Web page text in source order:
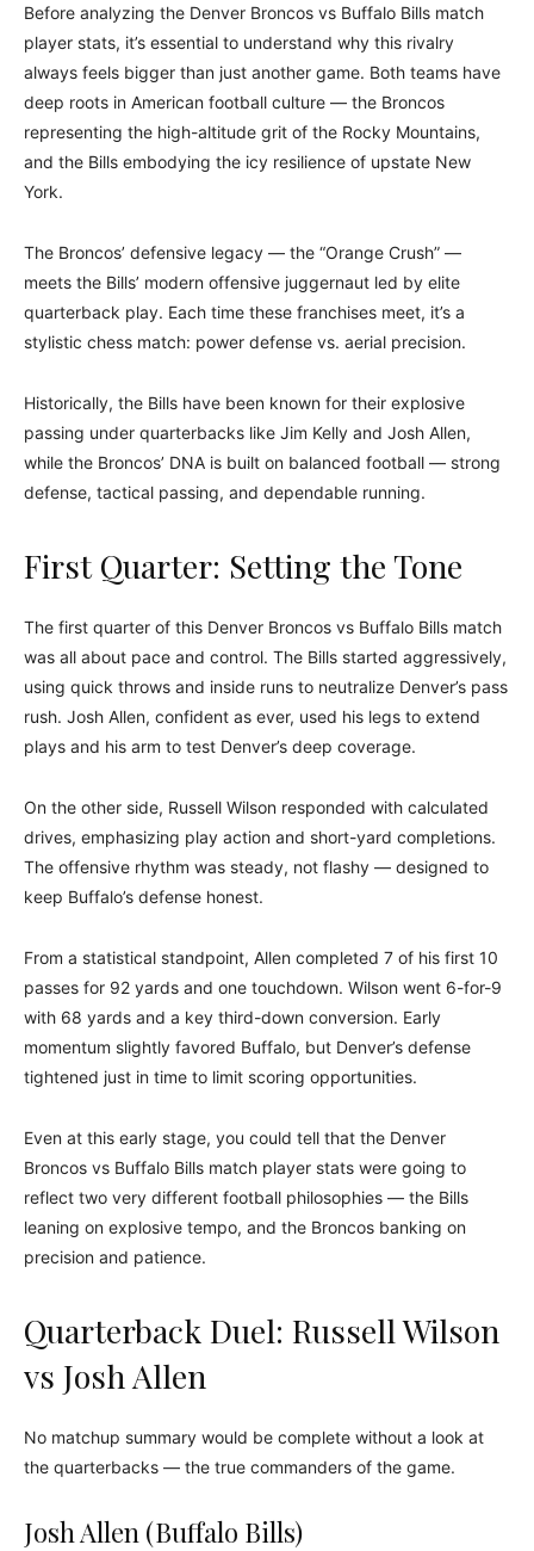
Before analyzing the Denver Broncos vs Buffalo Bills match
player stats, it’s essential to understand why this rivalry
always feels bigger than just another game. Both teams have
deep roots in American football culture — the Broncos
representing the high-altitude grit of the Rocky Mountains,
and the Bills embodying the icy resilience of upstate New
York.
The Broncos’ defensive legacy — the “Orange Crush” —
meets the Bills’ modern offensive juggernaut led by elite
quarterback play. Each time these franchises meet, it’s a
stylistic chess match: power defense vs. aerial precision.
Historically, the Bills have been known for their explosive
passing under quarterbacks like Jim Kelly and Josh Allen,
while the Broncos’ DNA is built on balanced football — strong
defense, tactical passing, and dependable running.
First Quarter: Setting the Tone
The first quarter of this Denver Broncos vs Buffalo Bills match
was all about pace and control. The Bills started aggressively,
using quick throws and inside runs to neutralize Denver’s pass
rush. Josh Allen, confident as ever, used his legs to extend
plays and his arm to test Denver’s deep coverage.
On the other side, Russell Wilson responded with calculated
drives, emphasizing play action and short-yard completions.
The offensive rhythm was steady, not flashy — designed to
keep Buffalo’s defense honest.
From a statistical standpoint, Allen completed 7 of his first 10
passes for 92 yards and one touchdown. Wilson went 6-for-9
with 68 yards and a key third-down conversion. Early
momentum slightly favored Buffalo, but Denver’s defense
tightened just in time to limit scoring opportunities.
Even at this early stage, you could tell that the Denver
Broncos vs Buffalo Bills match player stats were going to
reflect two very different football philosophies — the Bills
leaning on explosive tempo, and the Broncos banking on
precision and patience.
Quarterback Duel: Russell Wilson
vs Josh Allen
No matchup summary would be complete without a look at
the quarterbacks — the true commanders of the game.
Josh Allen (Buffalo Bills)